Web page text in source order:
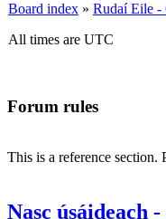
Board index » Rudaí Eile -
All times are UTC
Forum rules
This is a reference section.
Nasc úsáideach